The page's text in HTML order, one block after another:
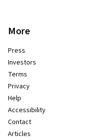
More
Press
Investors
Terms
Privacy
Help
Accessibility
Contact
Articles